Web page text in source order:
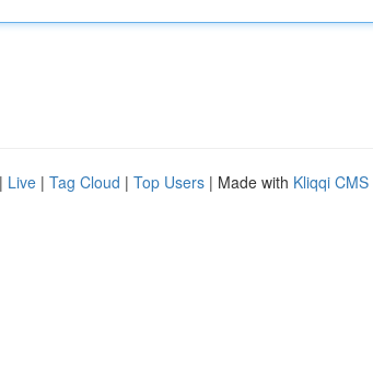
| Live | Tag Cloud | Top Users | Made with Kliqqi CMS